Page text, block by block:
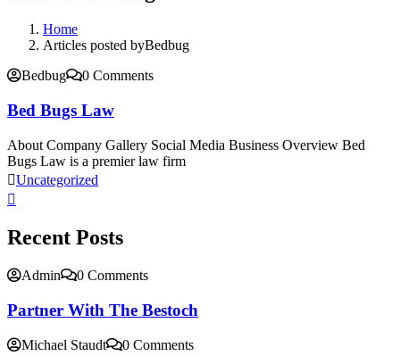
Home
Articles posted byBedbug
Bedbug
0 Comments
Bed Bugs Law
About Company Gallery Social Media Business Overview Bed
Bugs Law is a premier law firm
Uncategorized
Recent Posts
Admin 0 Comments
Partner With The Bestoch
Michael Staudt 0 Comments